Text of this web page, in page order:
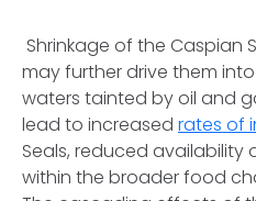
Shrinkage of the Caspian
may further drive them
waters tainted by oil and
lead to increased rates of
Seals, reduced availability
within the broader food